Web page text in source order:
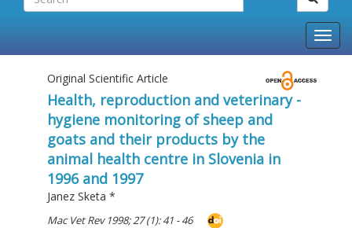
Original Scientific Article
Health, reproduction and veterinary -
hygiene monitoring of sheep and
goats and their products by the
animal health centre in Slovenia in
1996 and 1997
Janez Sketa *
Mac Vet Rev 1998; 27 (1): 41 - 46